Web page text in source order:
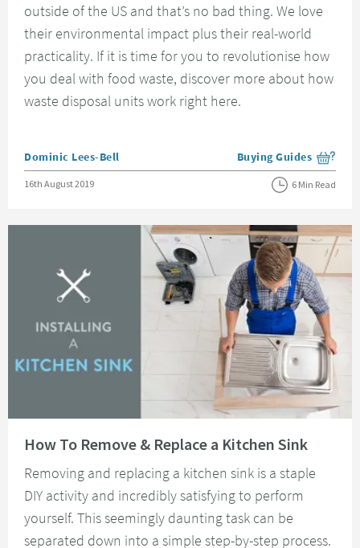
outside of the US and that’s no bad thing. We love
their environmental impact plus their real-world
practicality. If it is time for you to revolutionise how
you deal with food waste, discover more about how
waste disposal units work right here.
Posted by
Dominic Lees-Bell View more blog posts
Buying Guides
Posted on
16th August 2019 6 Min Read
How To Remove & Replace a Kitchen Sink
Removing and replacing a kitchen sink is a staple
DIY activity and incredibly satisfying to perform
yourself. This seemingly daunting task can be
separated down into a simple step-by-step process.